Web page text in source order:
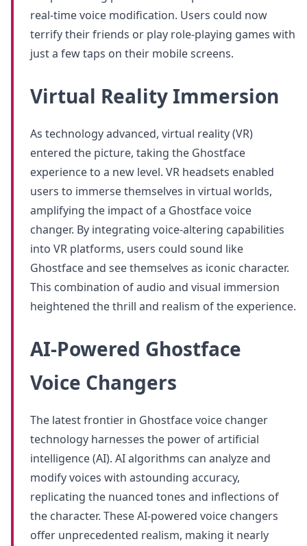
real-time voice modification. Users could now
terrify their friends or play role-playing games with
just a few taps on their mobile screens.
Virtual Reality Immersion
As technology advanced, virtual reality (VR)
entered the picture, taking the Ghostface
experience to a new level. VR headsets enabled
users to immerse themselves in virtual worlds,
amplifying the impact of a Ghostface voice
changer. By integrating voice-altering capabilities
into VR platforms, users could sound like
Ghostface and see themselves as iconic character.
This combination of audio and visual immersion
heightened the thrill and realism of the experience.
AI-Powered Ghostface
Voice Changers
The latest frontier in Ghostface voice changer
technology harnesses the power of artificial
intelligence (AI). AI algorithms can analyze and
modify voices with astounding accuracy,
replicating the nuanced tones and inflections of
the character. These AI-powered voice changers
offer unprecedented realism, making it nearly